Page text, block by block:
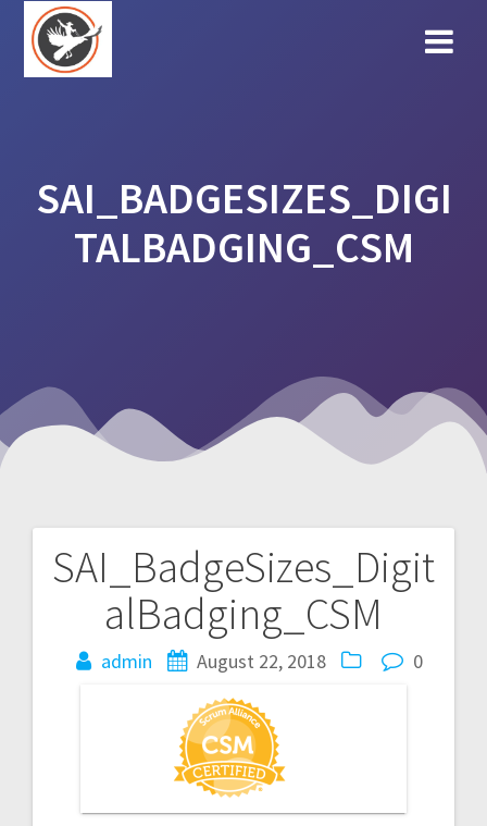
SAI_BADGESIZES_DIGI
TALBADGING_CSM
SAI_BadgeSizes_Digit
alBadging_CSM
admin August 22, 2018 0
Post
navigation